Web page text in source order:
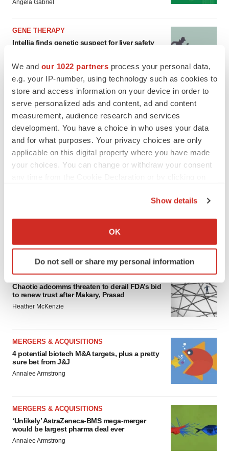
We and our 1022 partners process your personal data,
e.g. your IP-number, using technology such as cookies to
store and access information on your device in order to
serve personalized ads and content, ad and content
measurement, audience research and services
development. You have a choice in who uses your data
and for what purposes. Your privacy choices are only
applicable on this digital property where you have made
your choices. You can change or withdraw your consent
Collect information about your geographical location
Identify your device by actively scanning it for
specific characteristics (fingerprinting)
and set your preferences in thedetails section.
We use cookies to enhance your experience, analyze
agree to our use of cookies. You can later change your
consent or withdraw it. For more info, see our
Privacy
Policy.
Show details
OK
Do not sell or share my personal information
Angela Gabriel
GENE THERAPY
Intellia finds genetic suspect for liver safety
Tristan Manalac
FEATURED STORIES
EDITORIAL
Chaotic adcomms threaten to derail FDA’s bid
to renew trust after Makary, Prasad
Heather McKenzie
MERGERS & ACQUISITIONS
4 potential biotech M&A targets, plus a pretty
sure bet from J&J
Annalee Armstrong
MERGERS & ACQUISITIONS
‘Unlikely’ AstraZeneca-BMS mega-merger
would be largest pharma deal ever
Annalee Armstrong